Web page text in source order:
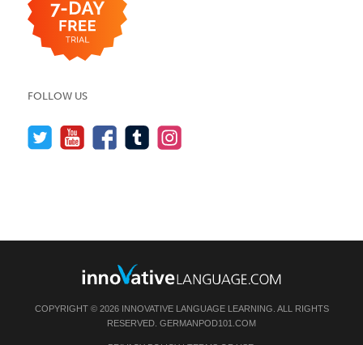
FOLLOW US
COPYRIGHT © 2026 INNOVATIVE LANGUAGE LEARNING. ALL RIGHTS
RESERVED. GERMANPOD101.COM